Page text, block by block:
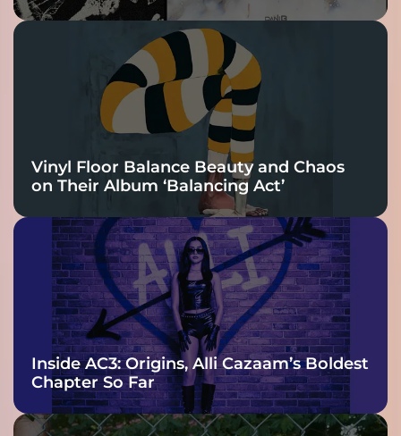
Vinyl Floor Balance Beauty and Chaos
on Their Album ‘Balancing Act’
Inside AC3: Origins, Alli Cazaam’s Boldest
Chapter So Far